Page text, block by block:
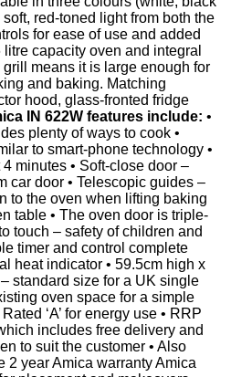
red-toned light from both the
for ease of use and added
capacity oven and integral
means it is large enough for
and baking. Matching
hood, glass-fronted fridge
IN 622W features include: •
plenty of ways to cook •
to smart-phone technology •
minutes • Soft-close door –
car door • Telescopic guides –
to the oven when lifting baking
table • The oven door is triple-
touch – safety of children and
timer and control complete
heat indicator • 59.5cm high x
standard size for a UK single
oven space for a simple
‘A’ for energy use • RRP
includes free delivery and
to suit the customer • Also
2 year Amica warranty Amica